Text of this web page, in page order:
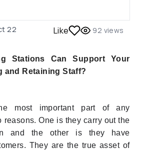
22 Like 92 views
Stations Can Support Your
and Retaining Staff?
most important part of any
reasons. One is they carry out the
and the other is they have
They are the true asset of